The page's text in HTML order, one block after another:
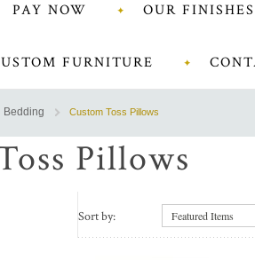
PAY NOW OUR FINISHES
FURNITURE
Bedding Custom Toss Pillows
Pillows
Sort by: Featured Items